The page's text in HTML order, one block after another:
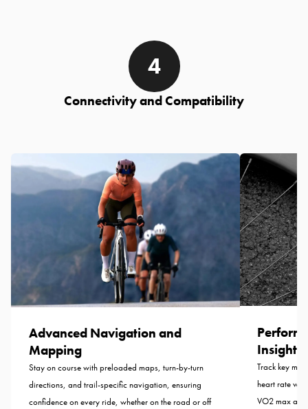
Connectivity and Compatibility
Advanced Navigation and
Mapping
Stay on course with preloaded maps, turn-by-turn
directions, and trail-specific navigation, ensuring
confidence on every ride, whether on the road or off
Insights
Track key
heart rate
VO2 max